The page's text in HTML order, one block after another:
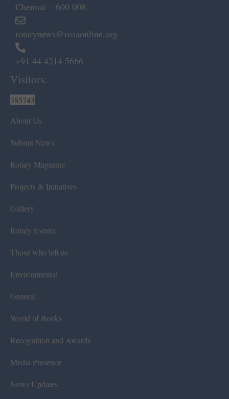
Chennai – 600 008.
rotarynews@rosaonline.org
+91 44 4214 5666
Visitors:
385743
About Us
Submit News
Rotary Magazine
Projects & Initiatives
Gallery
Rotary Events
Those who left us
Environmental
General
World of Books
Recognition and Awards
Media Presence
News Updates